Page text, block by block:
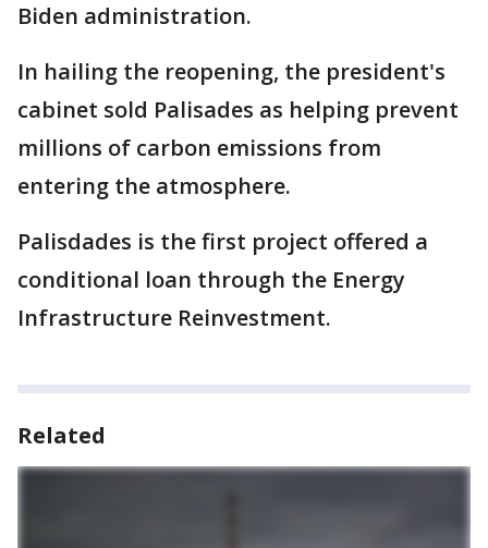
Biden administration.
In hailing the reopening, the president's
cabinet sold Palisades as helping prevent
millions of carbon emissions from
entering the atmosphere.
Palisdades is the first project offered a
conditional loan through the Energy
Infrastructure Reinvestment.
Related